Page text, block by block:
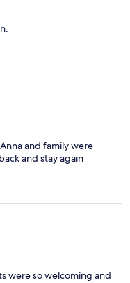
and family were
and stay again
were so welcoming and